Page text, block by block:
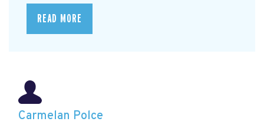
READ MORE
Carmelan Polce